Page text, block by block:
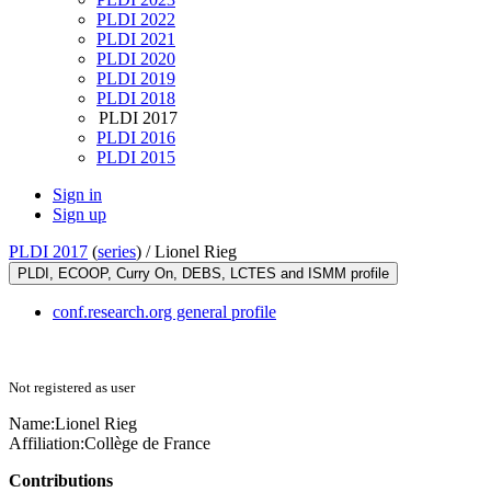
PLDI 2022
PLDI 2021
PLDI 2020
PLDI 2019
PLDI 2018
PLDI 2017
PLDI 2016
PLDI 2015
Sign in
Sign up
PLDI 2017 (series) /Lionel Rieg
PLDI, ECOOP, Curry On, DEBS, LCTES and ISMM profile
conf.research.org general profile
Not registered as user
Name:Lionel Rieg
Affiliation:Collège de France
Contributions